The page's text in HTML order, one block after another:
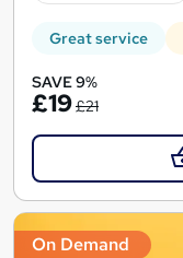
Great service
SAVE 9%
£19£21
On Demand